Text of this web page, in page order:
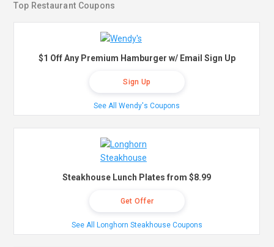
Top Restaurant Coupons
$1 Off Any Premium Hamburger w/ Email Sign Up
Sign Up
See All Wendy's Coupons
Steakhouse Lunch Plates from $8.99
Get Offer
See All Longhorn Steakhouse Coupons